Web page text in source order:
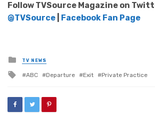
Follow TVSource Magazine on
@TVSource
Facebook Fan Page
Posted
in
TV NEWS
Tagged
ABC Departure Exit Private Practice